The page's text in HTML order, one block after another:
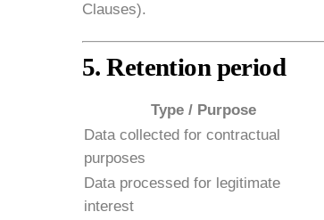
Clauses).
5. Retention period
Type / Purpose
Data collected for contractual
purposes
Data processed for legitimate
interest